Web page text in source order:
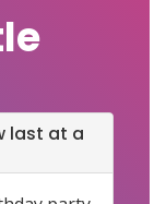
last at a